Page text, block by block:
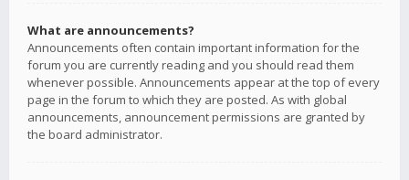
What are announcements?
Announcements often contain important information for the
forum you are currently reading and you should read them
whenever possible. Announcements appear at the top of every
page in the forum to which they are posted. As with global
announcements, announcement permissions are granted by
the board administrator.